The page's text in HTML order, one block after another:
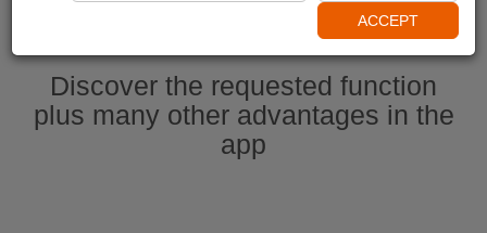
Discover the requested function
plus many other advantages in the
app
ACCEPT